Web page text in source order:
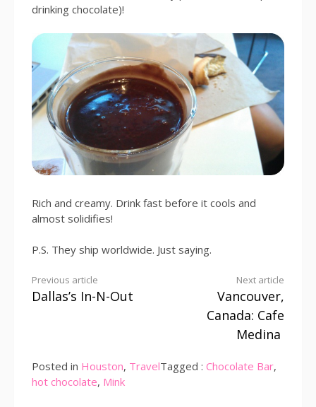
drinking chocolate)!
Rich and creamy. Drink fast before it cools and
almost solidifies!
P.S. They ship worldwide. Just saying.
Continue
Previous article
Dallas’s In-N-Out
Next article
Vancouver,
Canada: Cafe
Medina
Posted in Houston, TravelTagged : Chocolate Bar,
hot chocolate, Mink